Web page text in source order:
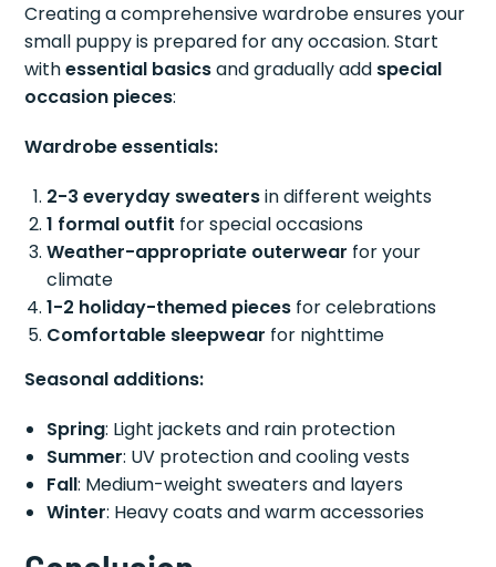
Creating a comprehensive wardrobe ensures your
small puppy is prepared for any occasion. Start
withessential basicsand gradually add special
occasion pieces:
Wardrobe essentials:
2-3 everyday sweatersin different weights
1 formal outfit for special occasions
Weather-appropriate outerwear for your
climate
1-2 holiday-themed pieces for celebrations
Comfortable sleepwear for nighttime
Seasonal additions:
Spring: Light jackets and rain protection
Summer: UV protection and cooling vests
Fall: Medium-weight sweaters and layers
Winter: Heavy coats and warm accessories